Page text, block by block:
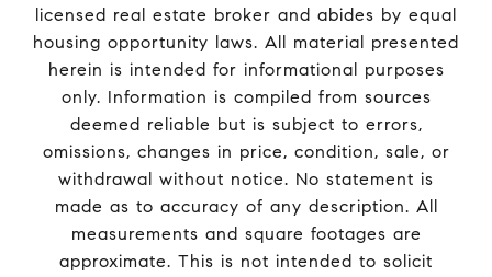
licensed real estate broker and abides by equal
housing opportunity laws. All material presented
herein is intended for informational purposes
only. Information is compiled from sources
deemed reliable but is subject to errors,
omissions, changes in price, condition, sale, or
withdrawal without notice. No statement is
made as to accuracy of any description. All
measurements and square footages are
approximate. This is not intended to solicit